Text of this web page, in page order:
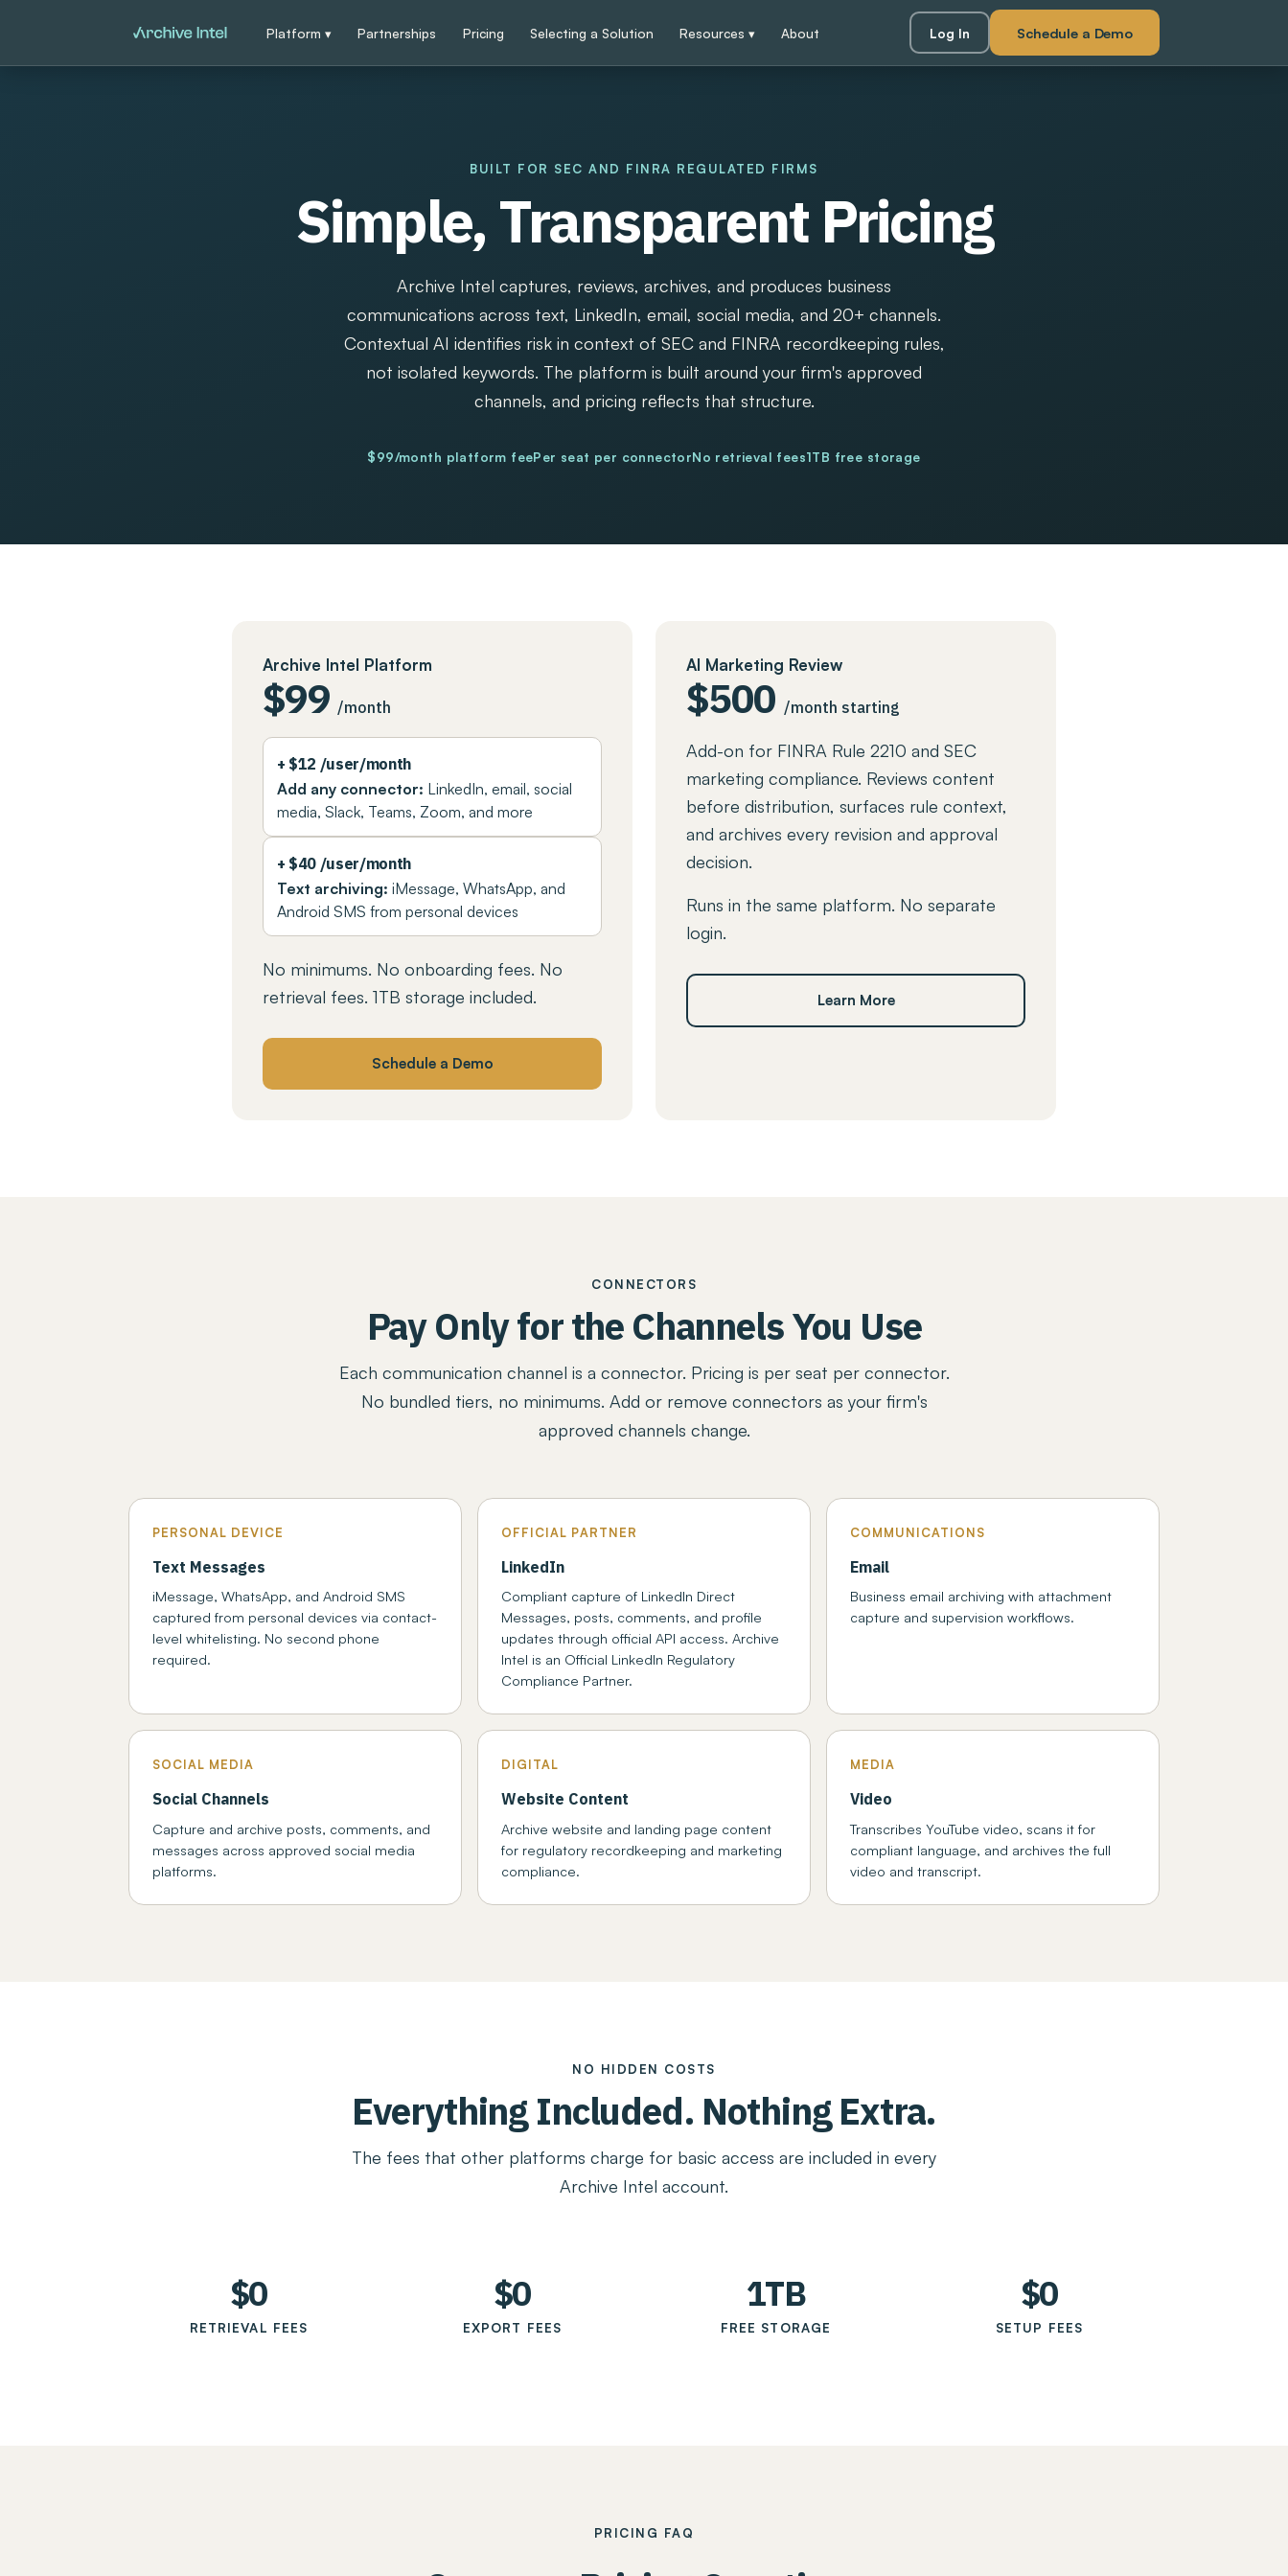
Platform ▾ Partnerships Pricing Selecting a Solution Resources ▾ About Log In Schedule a Demo
BUILT FOR SEC AND FINRA REGULATED FIRMS
Simple, Transparent Pricing
Archive Intel captures, reviews, archives, and produces business
communications across text, LinkedIn, email, social media, and 20+ channels.
Contextual AI identifies risk in context of SEC and FINRA recordkeeping rules,
not isolated keywords. The platform is built around your firm's approved
channels, and pricing reflects that structure.
$99/month platform feePer seat per connectorNo retrieval fees1TB free storage
Pricing plans
Archive Intel Platform
$99/month
+ $12 /user/month
Add any connector: LinkedIn, email, social
media, Slack, Teams, Zoom, and more
+ $40 /user/month
Text archiving: iMessage, WhatsApp, and
Android SMS from personal devices
No minimums. No onboarding fees. No
retrieval fees. 1TB storage included.
Schedule a Demo
AI Marketing Review
$500 /month starting
Add-on for FINRA Rule 2210 and SEC
marketing compliance. Reviews content
before distribution, surfaces rule context,
and archives every revision and approval
decision.
Runs in the same platform. No separate
login.
Learn More
CONNECTORS
Pay Only for the Channels You Use
Each communication channel is a connector. Pricing is per seat per connector.
No bundled tiers, no minimums. Add or remove connectors as your firm's
approved channels change.
PERSONAL DEVICE
Text Messages
iMessage, WhatsApp, and Android SMS
captured from personal devices via contact-
level whitelisting. No second phone
required.
OFFICIAL PARTNER
LinkedIn
Compliant capture of LinkedIn Direct
Messages, posts, comments, and profile
updates through official API access. Archive
Intel is an Official LinkedIn Regulatory
Compliance Partner.
COMMUNICATIONS
Email
Business email archiving with attachment
capture and supervision workflows.
SOCIAL MEDIA
Social Channels
Capture and archive posts, comments, and
messages across approved social media
platforms.
DIGITAL
Website Content
Archive website and landing page content
for regulatory recordkeeping and marketing
compliance.
MEDIA
Video
Transcribes YouTube video, scans it for
compliant language, and archives the full
video and transcript.
NO HIDDEN COSTS
Everything Included. Nothing Extra.
The fees that other platforms charge for basic access are included in every
Archive Intel account.
$0
RETRIEVAL FEES
$0
EXPORT FEES
1TB
FREE STORAGE
$0
SETUP FEES
PRICING FAQ